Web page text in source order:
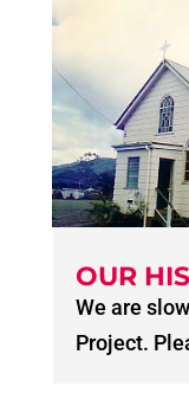
OUR
We are
Project.